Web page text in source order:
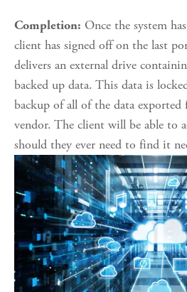
Completion: Once the system
client has signed off on the last
delivers an external drive
backed up data. This data is
backup of all of the data
vendor. The client will be able to
should they ever need to find it